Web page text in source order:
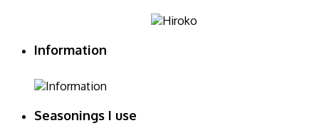
Information
Seasonings I use